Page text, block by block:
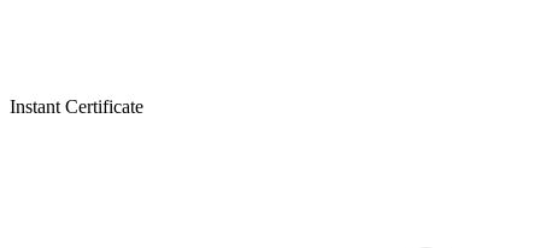
Instant Certificate